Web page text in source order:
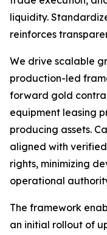
liquidity.
reinforces
We drive scalable
production-led
forward gold
equipment leasing
producing assets.
aligned with
rights, minimizing
operational
The framework
an initial rollout of